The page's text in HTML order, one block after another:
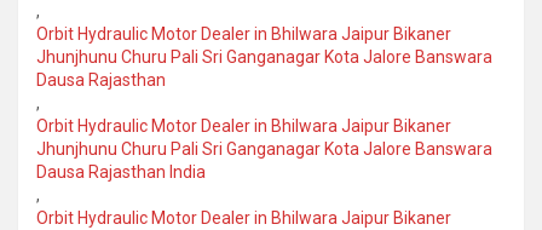
,
Orbit Hydraulic Motor Dealer in Bhilwara Jaipur Bikaner
Jhunjhunu Churu Pali Sri Ganganagar Kota Jalore Banswara
Dausa Rajasthan
,
Orbit Hydraulic Motor Dealer in Bhilwara Jaipur Bikaner
Jhunjhunu Churu Pali Sri Ganganagar Kota Jalore Banswara
Dausa Rajasthan India
,
Orbit Hydraulic Motor Dealer in Bhilwara Jaipur Bikaner